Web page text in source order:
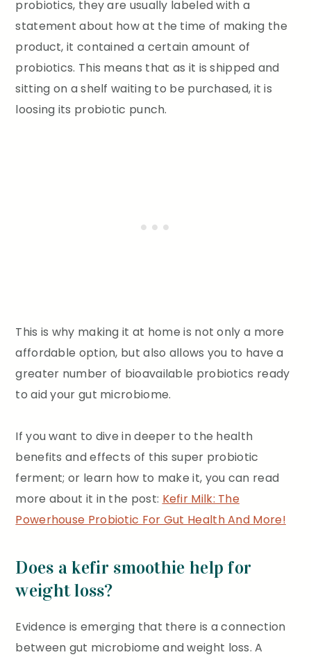
probiotics, they are usually labeled with a
statement about how at the time of making the
product, it contained a certain amount of
probiotics. This means that as it is shipped and
sitting on a shelf waiting to be purchased, it is
loosing its probiotic punch.
This is why making it at home is not only a more
affordable option, but also allows you to have a
greater number of bioavailable probiotics ready
to aid your gut microbiome.
If you want to dive in deeper to the health
benefits and effects of this super probiotic
ferment; or learn how to make it, you can read
more about it in the post: Kefir Milk: The
Powerhouse Probiotic For Gut Health And More!
Does a kefir smoothie help for
weight loss?
Evidence is emerging that there is a connection
between gut microbiome and weight loss. A